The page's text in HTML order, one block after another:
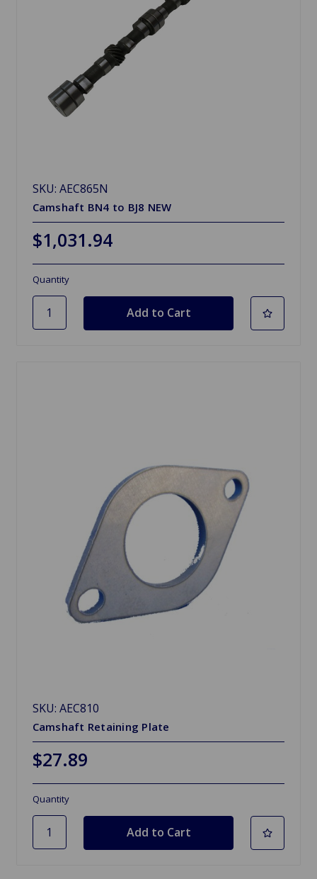
SKU: AEC865N
Camshaft BN4 to BJ8 NEW
$1,031.94
Quantity
SKU: AEC810
Camshaft Retaining Plate
$27.89
Quantity